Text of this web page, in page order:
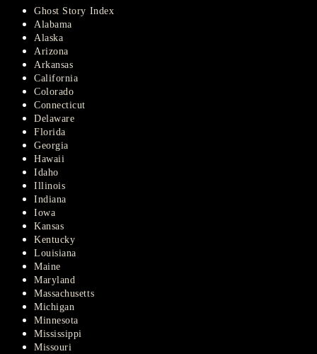
Ghost Story Index
Alabama
Alaska
Arizona
Arkansas
California
Colorado
Connecticut
Delaware
Florida
Georgia
Hawaii
Idaho
Illinois
Indiana
Iowa
Kansas
Kentucky
Louisiana
Maine
Maryland
Massachusetts
Michigan
Minnesota
Mississippi
Missouri